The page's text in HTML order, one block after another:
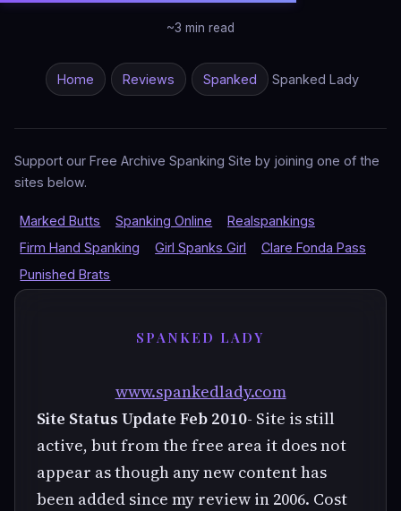
~3 min read
Home Reviews Spanked Spanked Lady
Support our Free Archive Spanking Site by joining one of the
sites below.
Marked Butts Spanking Online
Realspankings
Firm Hand Spanking
Girl Spanks Girl
Clare Fonda Pass
Punished Brats
SPANKED LADY
www.spankedlady.com
Site Status Update Feb 2010- Site is still
active, but from the free area it does not
appear as though any new content has
been added since my review in 2006. Cost